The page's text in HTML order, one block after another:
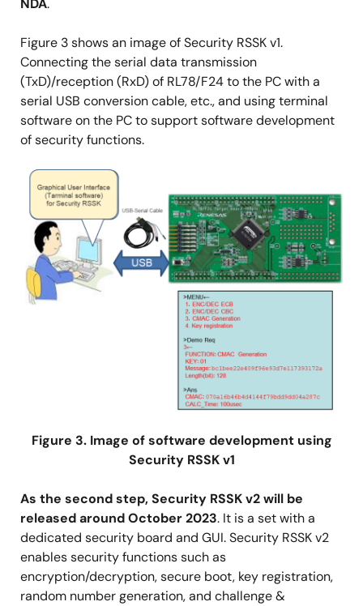
NDA.
Figure 3 shows an image of Security RSSK v1.
Connecting the serial data transmission
(TxD)/reception (RxD) of RL78/F24 to the PC with a
serial USB conversion cable, etc., and using terminal
software on the PC to support software development
of security functions.
Image
Figure 3. Image of software development using
Security RSSK v1
As the second step, Security RSSK v2 will be
released around October 2023. It is a set with a
dedicated security board and GUI. Security RSSK v2
enables security functions such as
encryption/decryption, secure boot, key registration,
random number generation, and challenge &